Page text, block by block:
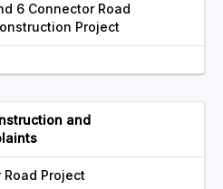
6 Connector Road
Project
and
Project